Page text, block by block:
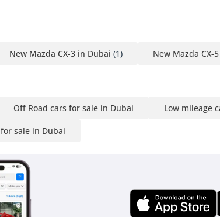
New Mazda CX-3 in Dubai (1) New Mazda CX-
Off Road cars for sale in Dubai Low mileage
for sale in Dubai